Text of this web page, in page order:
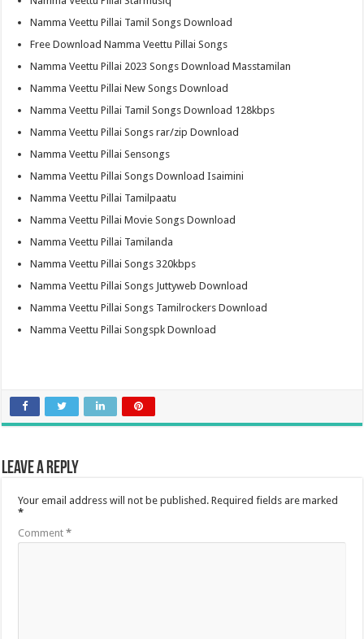
Namma Veettu Pillai Tamil Songs Download
Free Download Namma Veettu Pillai Songs
Namma Veettu Pillai 2023 Songs Download Masstamilan
Namma Veettu Pillai New Songs Download
Namma Veettu Pillai Tamil Songs Download 128kbps
Namma Veettu Pillai Songs rar/zip Download
Namma Veettu Pillai Sensongs
Namma Veettu Pillai Songs Download Isaimini
Namma Veettu Pillai Tamilpaatu
Namma Veettu Pillai Movie Songs Download
Namma Veettu Pillai Tamilanda
Namma Veettu Pillai Songs 320kbps
Namma Veettu Pillai Songs Juttyweb Download
Namma Veettu Pillai Songs Tamilrockers Download
Namma Veettu Pillai Songspk Download
Leave a Reply
Your email address will not be published. Required fields are marked
*
Comment*